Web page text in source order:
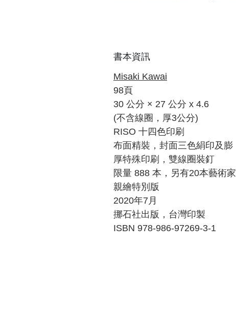
書本資訊
Misaki Kawai
98頁
30 公分 × 27 公分 x 4.6
(不含線圈，厚3公分)
RISO 十四色印刷
布面精裝，封面三色絹印及膨
厚特殊印刷，雙線圈裝釘
限量 888 本，另有20本藝術家
親繪特別版
2020年7 月
挪石社出版 ，台灣印製
ISBN 978-986-97269-3-1